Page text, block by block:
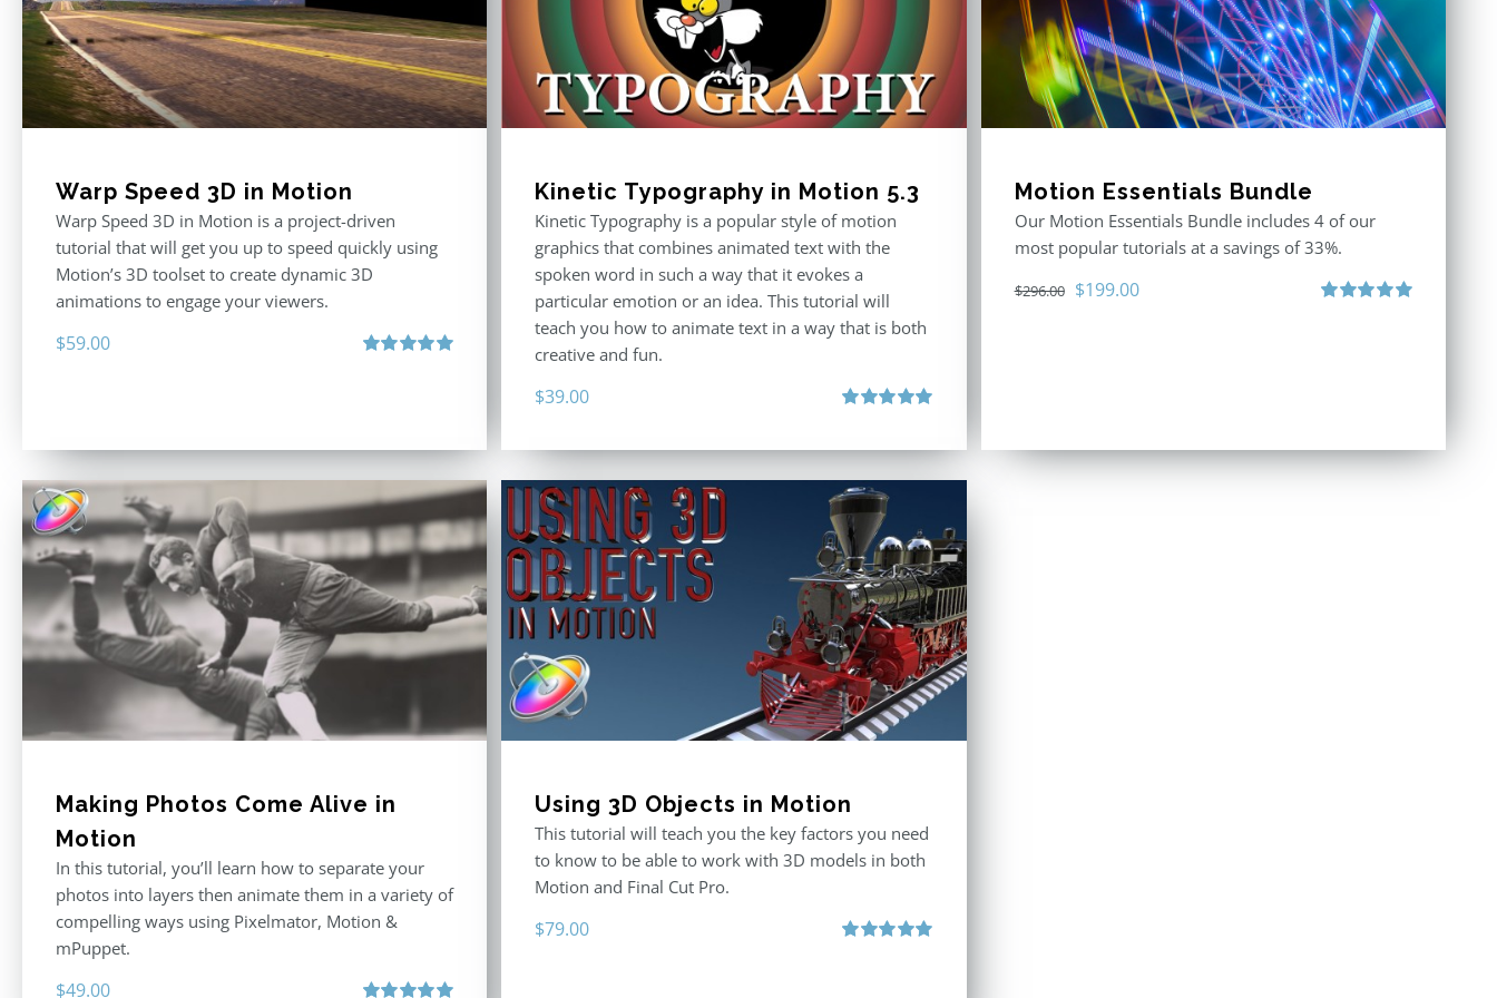
Warp Speed 3D in Motion
Warp Speed 3D in Motion is a project-driven
tutorial that will get you up to speed quickly using
Motion’s 3D toolset to create dynamic 3D
animations to engage your viewers.
$59.00
Kinetic Typography in Motion 5.3
Kinetic Typography is a popular style of motion
graphics that combines animated text with the
spoken word in such a way that it evokes a
particular emotion or an idea. This tutorial will
teach you how to animate text in a way that is both
creative and fun.
$39.00
Motion Essentials Bundle
Our Motion Essentials Bundle includes 4 of our
most popular tutorials at a savings of 33%.
$296.00 Original
$199.00Current
Making Photos Come Alive in
Motion
In this tutorial, you’ll learn how to separate your
photos into layers then animate them in a variety of
compelling ways using Pixelmator, Motion &
mPuppet.
$49.00
Using 3D Objects in Motion
This tutorial will teach you the key factors you need
to know to be able to work with 3D models in both
Motion and Final Cut Pro.
$79.00